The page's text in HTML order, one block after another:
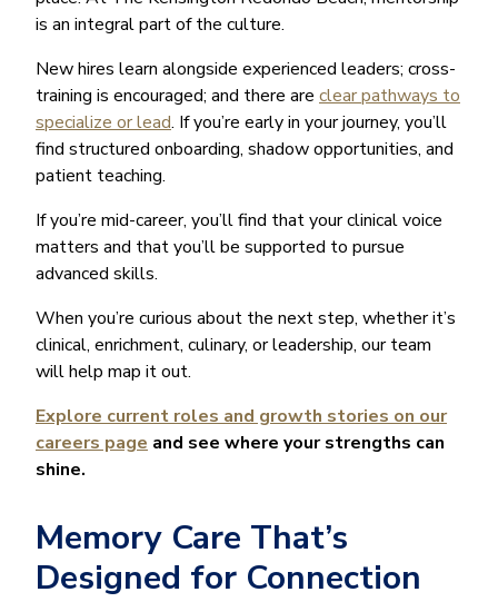
is an integral part of the culture.
New hires learn alongside experienced leaders; cross-
training is encouraged; and there are clear pathways to
specialize or lead. If you’re early in your journey, you’ll
find structured onboarding, shadow opportunities, and
patient teaching.
If you’re mid-career, you’ll find that your clinical voice
matters and that you’ll be supported to pursue
advanced skills.
When you’re curious about the next step, whether it’s
clinical, enrichment, culinary, or leadership, our team
will help map it out.
Explore current roles and growth stories on our
careers page and see where your strengths can
shine.
Memory Care That’s
Designed for Connection